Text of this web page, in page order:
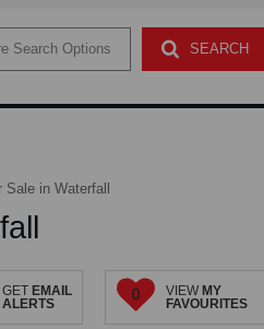
FOR SALE (21)
FOR SALE (2)
COMPANY PROFILE
OUR SERVICES
AGENT SEARCH
Search Options SEARCH
in Waterfall
GET EMAIL
ALERTS
0 VIEW MY
FAVOURITES